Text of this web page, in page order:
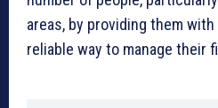
areas, by providing them
reliable way to manage their